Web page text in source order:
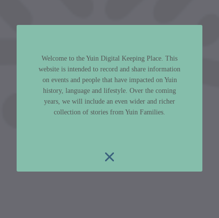
Welcome to the Yuin Digital Keeping Place. This
website is intended to record and share information
on events and people that have impacted on Yuin
history, language and lifestyle. Over the coming
years, we will include an even wider and richer
collection of stories from Yuin Families.